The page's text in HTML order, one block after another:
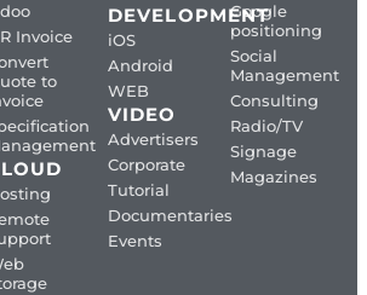
Invoice
to
DEVELOPMENT
iOS
Android
WEB
VIDEO
Advertisers
Corporate
Tutorial
Documentaries
Events
Google
positioning
Social
Management
Consulting
Radio/TV
Signage
Magazines